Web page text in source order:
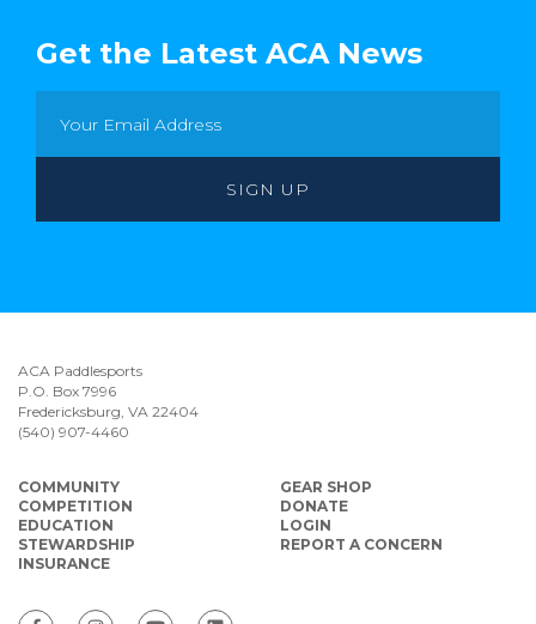
Get the Latest ACA News
ACA Paddlesports
P.O. Box 7996
Fredericksburg, VA 22404
(540) 907-4460
COMMUNITY
COMPETITION
EDUCATION
STEWARDSHIP
INSURANCE
GEAR SHOP
DONATE
LOGIN
REPORT A CONCERN